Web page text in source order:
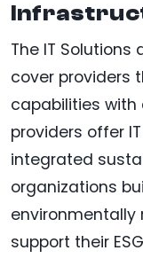
The IT
cover providers
capabilities with
providers offer
integrated
organizations
environmentally
support their